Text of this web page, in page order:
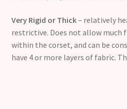
Very Rigid or Thick– relatively
restrictive. Does not allow much
within the corset, and can be
have 4 or more layers of fabric.